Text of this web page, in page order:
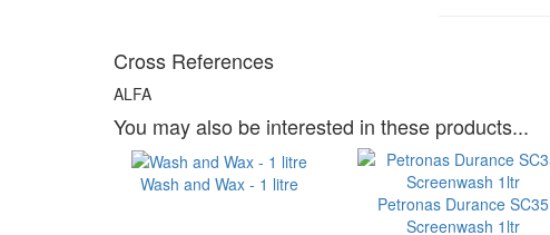
Cross References
ALFA
You may also be interested in these products...
Wash and Wax - 1 litre
Petronas Durance SC35
Screenwash 1ltr